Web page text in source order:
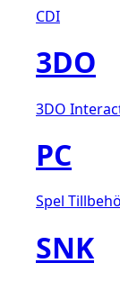
CDI
3DO
3DO
PC
Spel
SNK